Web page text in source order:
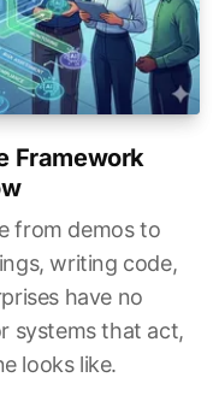
Framework
from demos to
writing code,
have no
systems that act,
looks like.